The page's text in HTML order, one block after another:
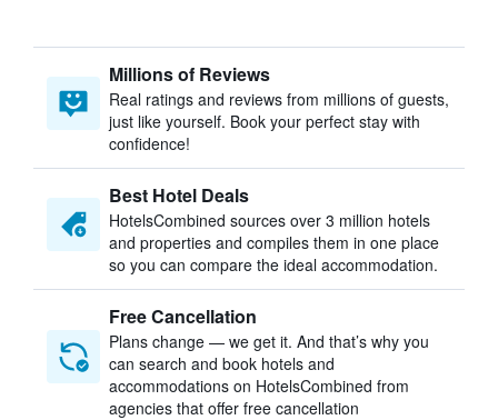
Millions of Reviews
Real ratings and reviews from millions of guests,
just like yourself. Book your perfect stay with
confidence!
Best Hotel Deals
HotelsCombined sources over 3 million hotels
and properties and compiles them in one place
so you can compare the ideal accommodation.
Free Cancellation
Plans change — we get it. And that’s why you
can search and book hotels and
accommodations on HotelsCombined from
agencies that offer free cancellation